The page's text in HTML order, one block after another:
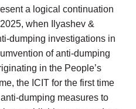
a logical continuation
when Ilyashev &
dumping investigations in
of anti-dumping
in the People’s
the ICIT for the first time
dumping measures to